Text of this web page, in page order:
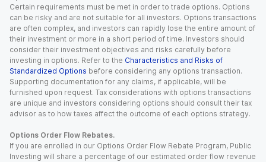
Certain requirements must be met in order to trade options. Options
can be risky and are not suitable for all investors. Options transactions
are often complex, and investors can rapidly lose the entire amount of
their investment or more in a short period of time. Investors should
consider their investment objectives and risks carefully before
investing in options. Refer to the Characteristics and Risks of
Standardized Options before considering any options transaction.
Supporting documentation for any claims, if applicable, will be
furnished upon request. Tax considerations with options transactions
are unique and investors considering options should consult their tax
advisor as to how taxes affect the outcome of each options strategy.
Options Order Flow Rebates.
If you are enrolled in our Options Order Flow Rebate Program, Public
Investing will share a percentage of our estimated order flow revenue